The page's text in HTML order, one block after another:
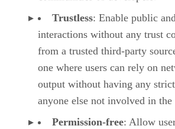
Trustless: Enable public
interactions without any trust
from a trusted third-party
one where users can rely on
output without having any
anyone else not involved in
Permission-free: Allow